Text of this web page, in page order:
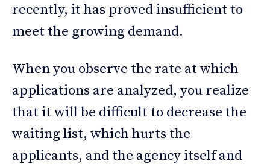
recently, it has proved insufficient to
meet the growing demand.
When you observe the rate at which
applications are analyzed, you realize
that it will be difficult to decrease the
waiting list, which hurts the
applicants, and the agency itself and